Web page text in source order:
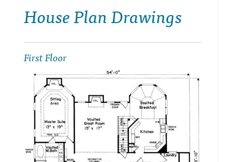
House Plan Drawings
First Floor